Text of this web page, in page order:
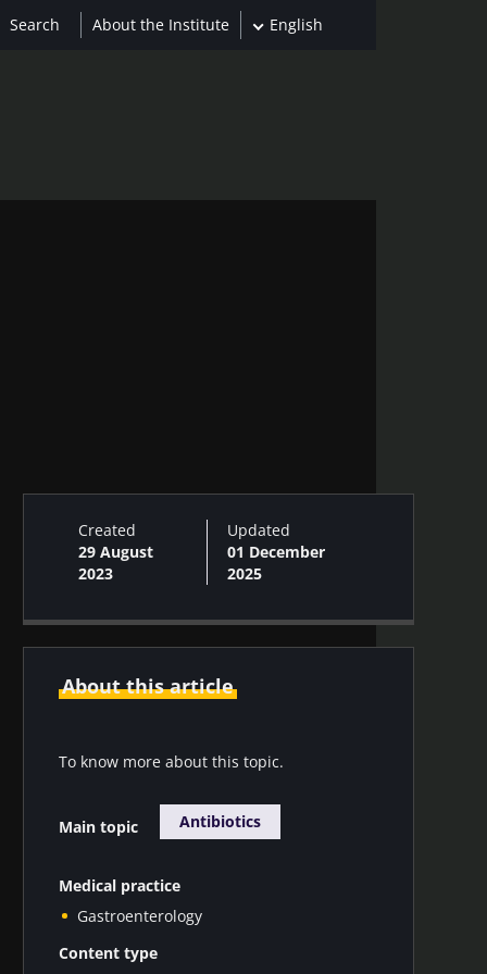
About the Institute English
Created
29 August
2023
Updated
01 December
2025
About this article
To know more about this topic.
Main topic Antibiotics
Medical practice
Gastroenterology
Content type